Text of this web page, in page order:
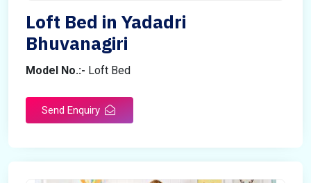
Loft Bed in Yadadri
Bhuvanagiri
Model No.:- Loft Bed
Send Enquiry